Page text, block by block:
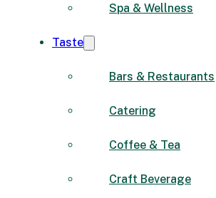
Spa & Wellness
Taste
Bars & Restaurants
Catering
Coffee & Tea
Craft Beverage